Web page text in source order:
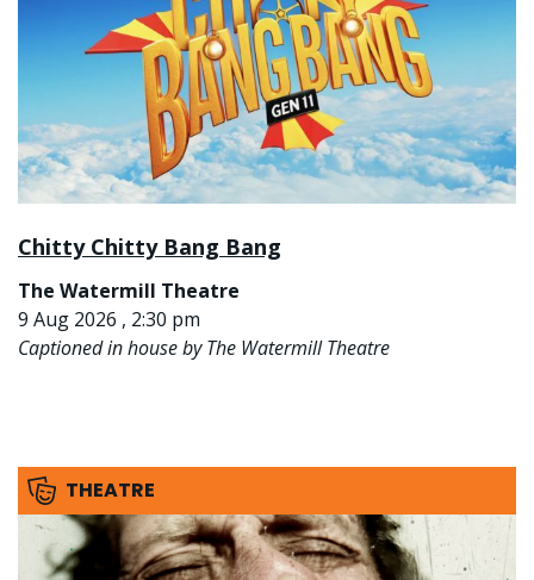
Chitty Chitty Bang Bang
The Watermill Theatre
9 Aug 2026 , 2:30 pm
Captioned in house by The Watermill Theatre
THEATRE